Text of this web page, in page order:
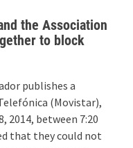
the Association
to block
publishes a
(Movistar),
2014, between 7:20
that they could not